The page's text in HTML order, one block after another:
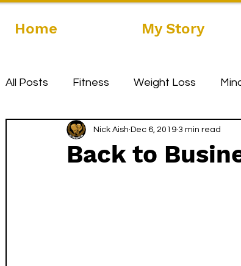
Home My Story
All Posts Fitness Weight Loss
Back to
Nick Aish Dec 6, 2019 3 min read